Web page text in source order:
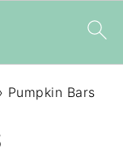
Pumpkin Bars